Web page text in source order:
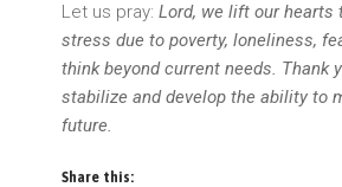
Let us pray: Lord, we lift our hearts
stress due to poverty, loneliness,
think beyond current needs.
stabilize and develop the ability to
future.
Share this: